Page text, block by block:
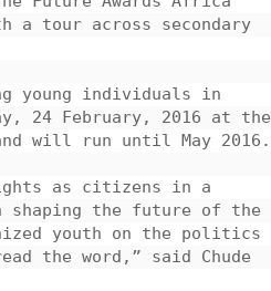
a tour across secondary
young individuals in
24 February, 2016 at the
will run until May 2016.
as citizens in a
shaping the future of the
youth on the politics
the word,” said Chude